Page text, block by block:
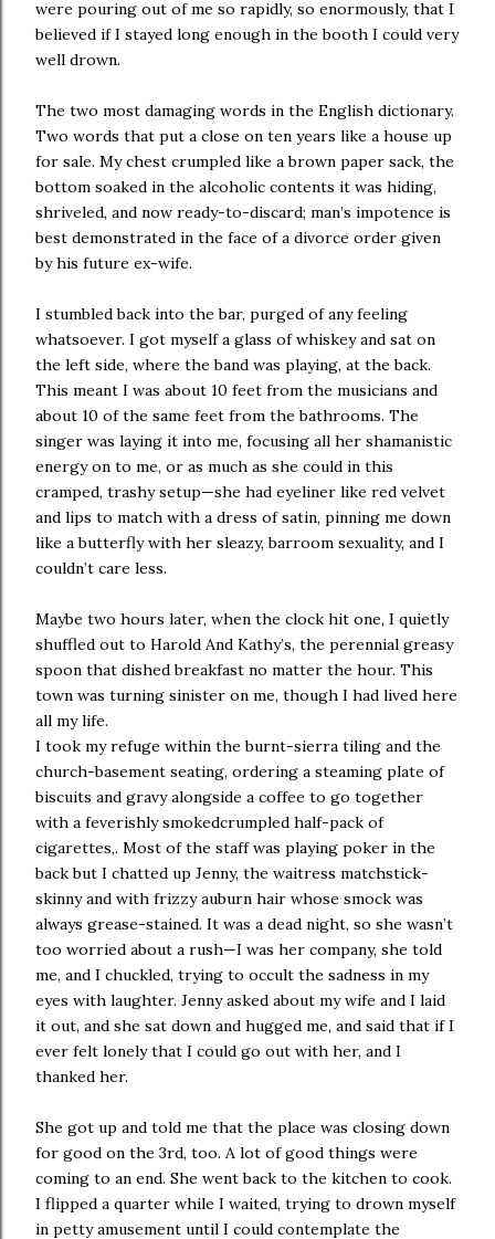
were pouring out of me so rapidly, so enormously, that I
believed if I stayed long enough in the booth I could very
well drown.
The two most damaging words in the English dictionary.
Two words that put a close on ten years like a house up
for sale. My chest crumpled like a brown paper sack, the
bottom soaked in the alcoholic contents it was hiding,
shriveled, and now ready-to-discard; man’s impotence is
best demonstrated in the face of a divorce order given
by his future ex-wife.
I stumbled back into the bar, purged of any feeling
whatsoever. I got myself a glass of whiskey and sat on
the left side, where the band was playing, at the back.
This meant I was about 10 feet from the musicians and
about 10 of the same feet from the bathrooms. The
singer was laying it into me, focusing all her shamanistic
energy on to me, or as much as she could in this
cramped, trashy setup—she had eyeliner like red velvet
and lips to match with a dress of satin, pinning me down
like a butterfly with her sleazy, barroom sexuality, and I
couldn’t care less.
Maybe two hours later, when the clock hit one, I quietly
shuffled out to Harold And Kathy’s, the perennial greasy
spoon that dished breakfast no matter the hour. This
town was turning sinister on me, though I had lived here
all my life.
I took my refuge within the burnt-sierra tiling and the
church-basement seating, ordering a steaming plate of
biscuits and gravy alongside a coffee to go together
with a feverishly smokedcrumpled half-pack of
cigarettes,. Most of the staff was playing poker in the
back but I chatted up Jenny, the waitress matchstick-
skinny and with frizzy auburn hair whose smock was
always grease-stained. It was a dead night, so she wasn’t
too worried about a rush—I was her company, she told
me, and I chuckled, trying to occult the sadness in my
eyes with laughter. Jenny asked about my wife and I laid
it out, and she sat down and hugged me, and said that if I
ever felt lonely that I could go out with her, and I
thanked her.
She got up and told me that the place was closing down
for good on the 3rd, too. A lot of good things were
coming to an end. She went back to the kitchen to cook.
I flipped a quarter while I waited, trying to drown myself
in petty amusement until I could contemplate the